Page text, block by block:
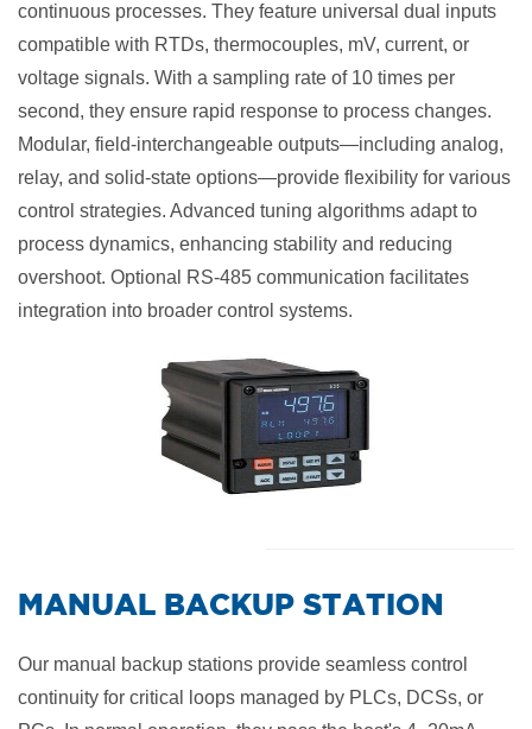
continuous processes. They feature universal dual inputs
compatible with RTDs, thermocouples, mV, current, or
voltage signals. With a sampling rate of 10 times per
second, they ensure rapid response to process changes.
Modular, field-interchangeable outputs—including analog,
relay, and solid-state options—provide flexibility for various
control strategies. Advanced tuning algorithms adapt to
process dynamics, enhancing stability and reducing
overshoot. Optional RS-485 communication facilitates
integration into broader control systems.
​MANUAL BACKUP STATION
Our manual backup stations provide seamless control
continuity for critical loops managed by PLCs, DCSs, or